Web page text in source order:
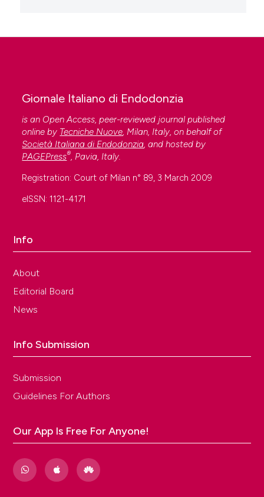
Giornale Italiano di Endodonzia
is an Open Access, peer-reviewed journal published
online by Tecniche Nuove, Milan, Italy, on behalf of
Società Italiana di Endodonzia, and hosted by
PAGEPress®, Pavia, Italy.
Registration: Court of Milan n° 89, 3 March 2009
eISSN: 1121-4171
Info
About
Editorial Board
News
Info Submission
Submission
Guidelines For Authors
Our App Is Free For Anyone!